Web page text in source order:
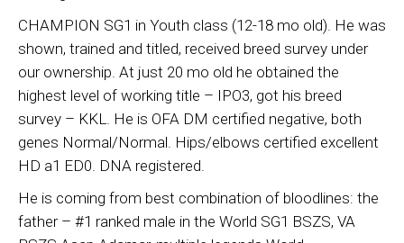
CHAMPION SG1 in Youth class (12-18 mo old). He was
shown, trained and titled, received breed survey under
our ownership. At just 20 mo old he obtained the
highest level of working title – IPO3, got his breed
survey – KKL. He is OFA DM certified negative, both
genes Normal/Normal. Hips/elbows certified excellent
HD a1 ED0. DNA registered.
He is coming from best combination of bloodlines: the
father – #1 ranked male in the World SG1 BSZS, VA